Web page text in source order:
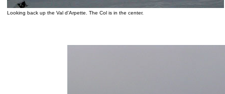
Looking back up the Val d'Arpette. The Col is in the center.